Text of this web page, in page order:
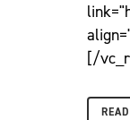
[/